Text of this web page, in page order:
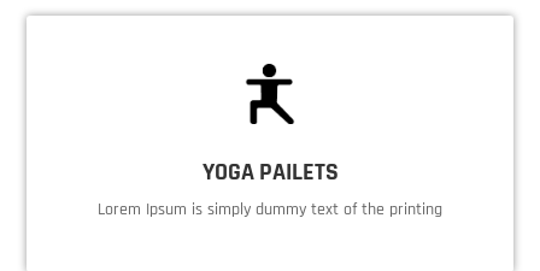
YOGA PAILETS
Lorem Ipsum is simply dummy text of the printing